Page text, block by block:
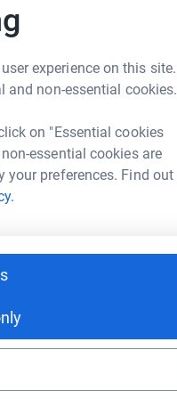
experience on this site.
and non-essential cookies.
on "Essential cookies
essential cookies are
your preferences. Find out
for
it's
raise
key
we
bird